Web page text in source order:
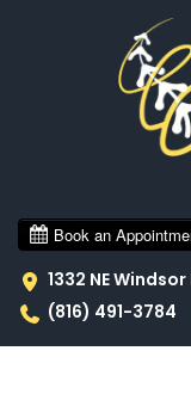
1332 NE
(816) 491-3784